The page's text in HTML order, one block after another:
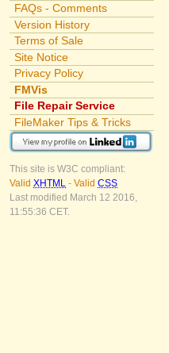
FAQs - Comments
Version History
Terms of Sale
Site Notice
Privacy Policy
FMVis
File Repair Service
FileMaker Tips & Tricks
This site is W3C compliant:
Valid XHTML - Valid CSS
Last modified March 12 2016,
11:55:36 CET.